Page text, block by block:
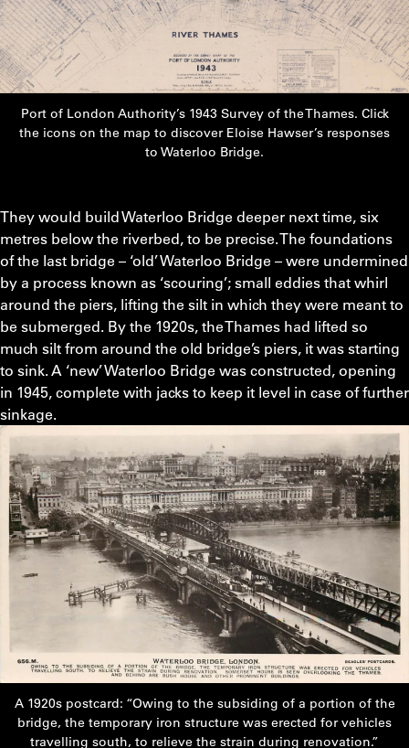
4
Port of London Authority’s 1943 Survey of the Thames. Click
the icons on the map to discover Eloise Hawser’s responses
to Waterloo Bridge.
They would build Waterloo Bridge deeper next time, six
metres below the riverbed, to be precise. The foundations
of the last bridge – ‘old’ Waterloo Bridge – were undermined
by a process known as ‘scouring’; small eddies that whirl
around the piers, lifting the silt in which they were meant to
be submerged. By the 1920s, the Thames had lifted so
much silt from around the old bridge’s piers, it was starting
to sink. A ‘new’ Waterloo Bridge was constructed, opening
in 1945, complete with jacks to keep it level in case of further
sinkage.
A 1920s postcard: “Owing to the subsiding of a portion of the
bridge, the temporary iron structure was erected for vehicles
travelling south, to relieve the strain during renovation.”